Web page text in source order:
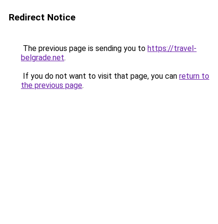
Redirect Notice
The previous page is sending you to https://travel-
belgrade.net.
If you do not want to visit that page, you can return to
the previous page.